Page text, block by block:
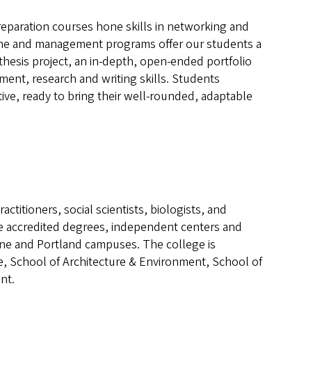
courses hone skills in networking and
and management programs offer our students a
project, an in-depth, open-ended portfolio
research and writing skills. Students
ready to bring their well-rounded, adaptable
social scientists, biologists, and
degrees, independent centers and
and Portland campuses. The college is
School of Architecture & Environment, School of